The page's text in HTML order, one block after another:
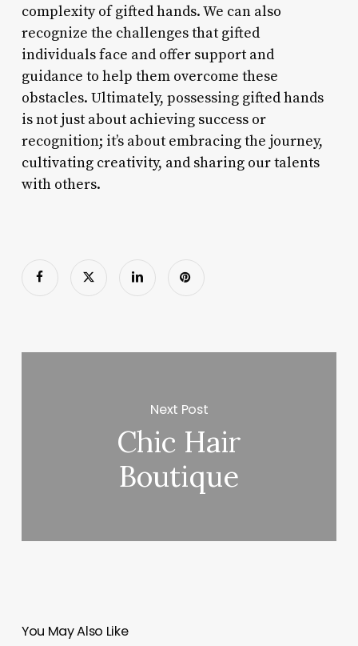
complexity of gifted hands. We can also
recognize the challenges that gifted
individuals face and offer support and
guidance to help them overcome these
obstacles. Ultimately, possessing gifted hands
is not just about achieving success or
recognition; it’s about embracing the journey,
cultivating creativity, and sharing our talents
with others.
Next Post
Chic Hair
Boutique
You May Also Like